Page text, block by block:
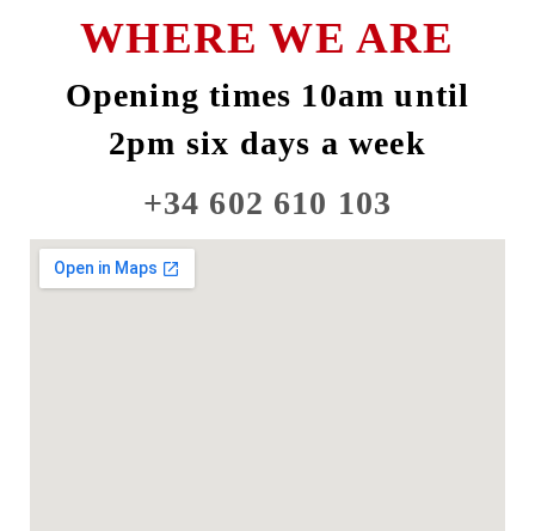
WHERE WE ARE
Opening times 10am until
2pm six days a week
+34 602 610 103